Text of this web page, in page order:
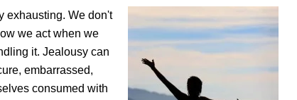
exhausting. We don't
we act when we
it. Jealousy can
embarrassed,
consumed with